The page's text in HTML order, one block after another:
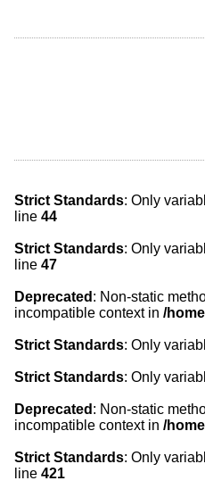
Strict Standards: Only
line 44
Strict Standards: Only
line 47
Deprecated : Non-static
incompatible context in /
Strict Standards: Only
Strict Standards: Only
Deprecated : Non-static
incompatible context in /
Strict Standards: Only
line 421